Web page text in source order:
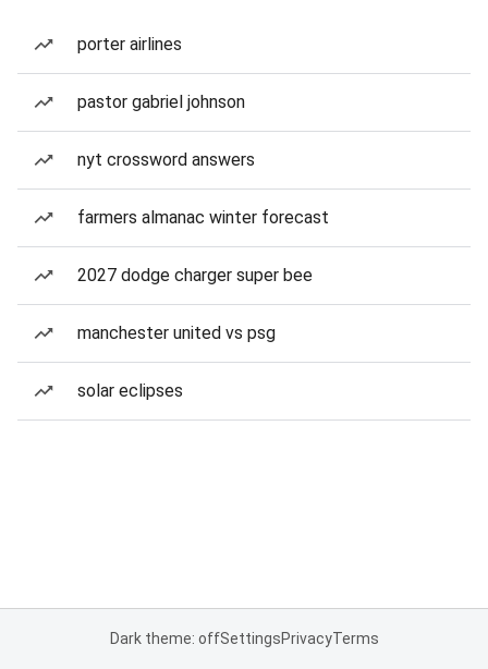
porter airlines
pastor gabriel johnson
nyt crossword answers
farmers almanac winter forecast
2027 dodge charger super bee
manchester united vs psg
solar eclipses
Dark theme: offSettingsPrivacyTerms